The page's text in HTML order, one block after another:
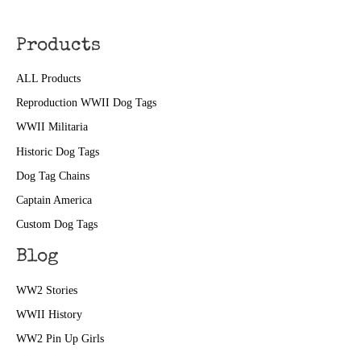
Products
ALL Products
Reproduction WWII Dog Tags
WWII Militaria
Historic Dog Tags
Dog Tag Chains
Captain America
Custom Dog Tags
Blog
WW2 Stories
WWII History
WW2 Pin Up Girls